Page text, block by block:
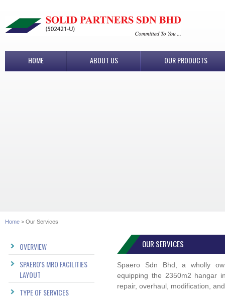
HOME ABOUT US OUR PRODUCTS
Home > Our Services
OVERVIEW
SPAERO'S MRO FACILITIES
LAYOUT
TYPE OF SERVICES
OUR SERVICES
Spaero Sdn Bhd, a wholly
equipping the 2350m2 hangar
repair, overhaul, modification,